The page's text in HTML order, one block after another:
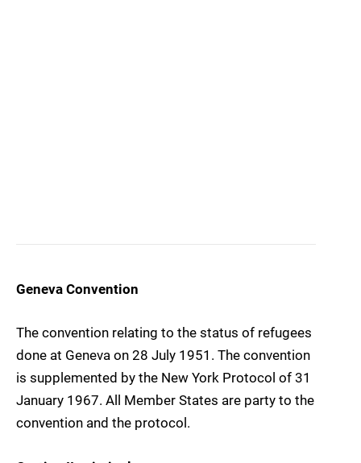
Geneva Convention
The convention relating to the status of refugees
done at Geneva on 28 July 1951. The convention
is supplemented by the New York Protocol of 31
January 1967. All Member States are party to the
convention and the protocol.